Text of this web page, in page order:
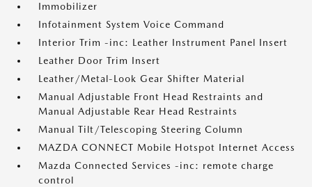
Immobilizer
Infotainment System Voice Command
Interior Trim -inc: Leather Instrument Panel Insert
Leather Door Trim Insert
Leather/Metal-Look Gear Shifter Material
Manual Adjustable Front Head Restraints and
Manual Adjustable Rear Head Restraints
Manual Tilt/Telescoping Steering Column
MAZDA CONNECT Mobile Hotspot Internet Access
Mazda Connected Services -inc: remote charge
control